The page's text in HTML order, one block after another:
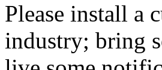
Please install a
industry; bring